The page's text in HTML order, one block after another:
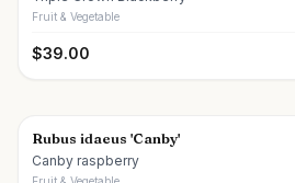
Fruit & Vegetable
$39.00
Rubus idaeus 'Canby'
Canby raspberry